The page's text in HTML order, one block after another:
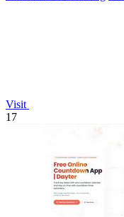
Visit
17